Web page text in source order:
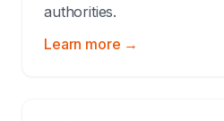
authorities.
Learn more →